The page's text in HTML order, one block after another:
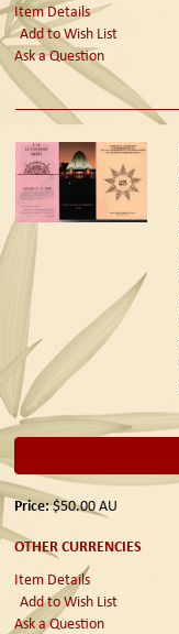
Item Details
Add to Wish List
Ask a Question
Price:$50.00AU
OTHER CURRENCIES
Item Details
Add to Wish List
Ask a Question